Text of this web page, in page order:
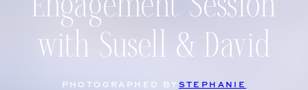
with Susell & David
PHOTOGRAPHED BY STEPHANIE